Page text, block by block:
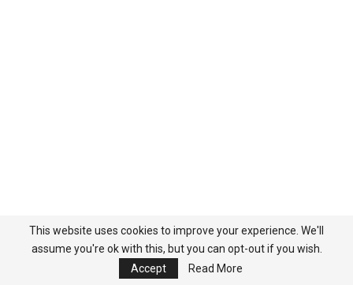
COMMENTS
This website uses cookies to improve your experience. We'll
assume you're ok with this, but you can opt-out if you wish.
Accept
Read More